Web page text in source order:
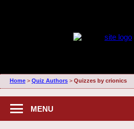
Home> Quiz Authors> Quizzes by crionics
MENU